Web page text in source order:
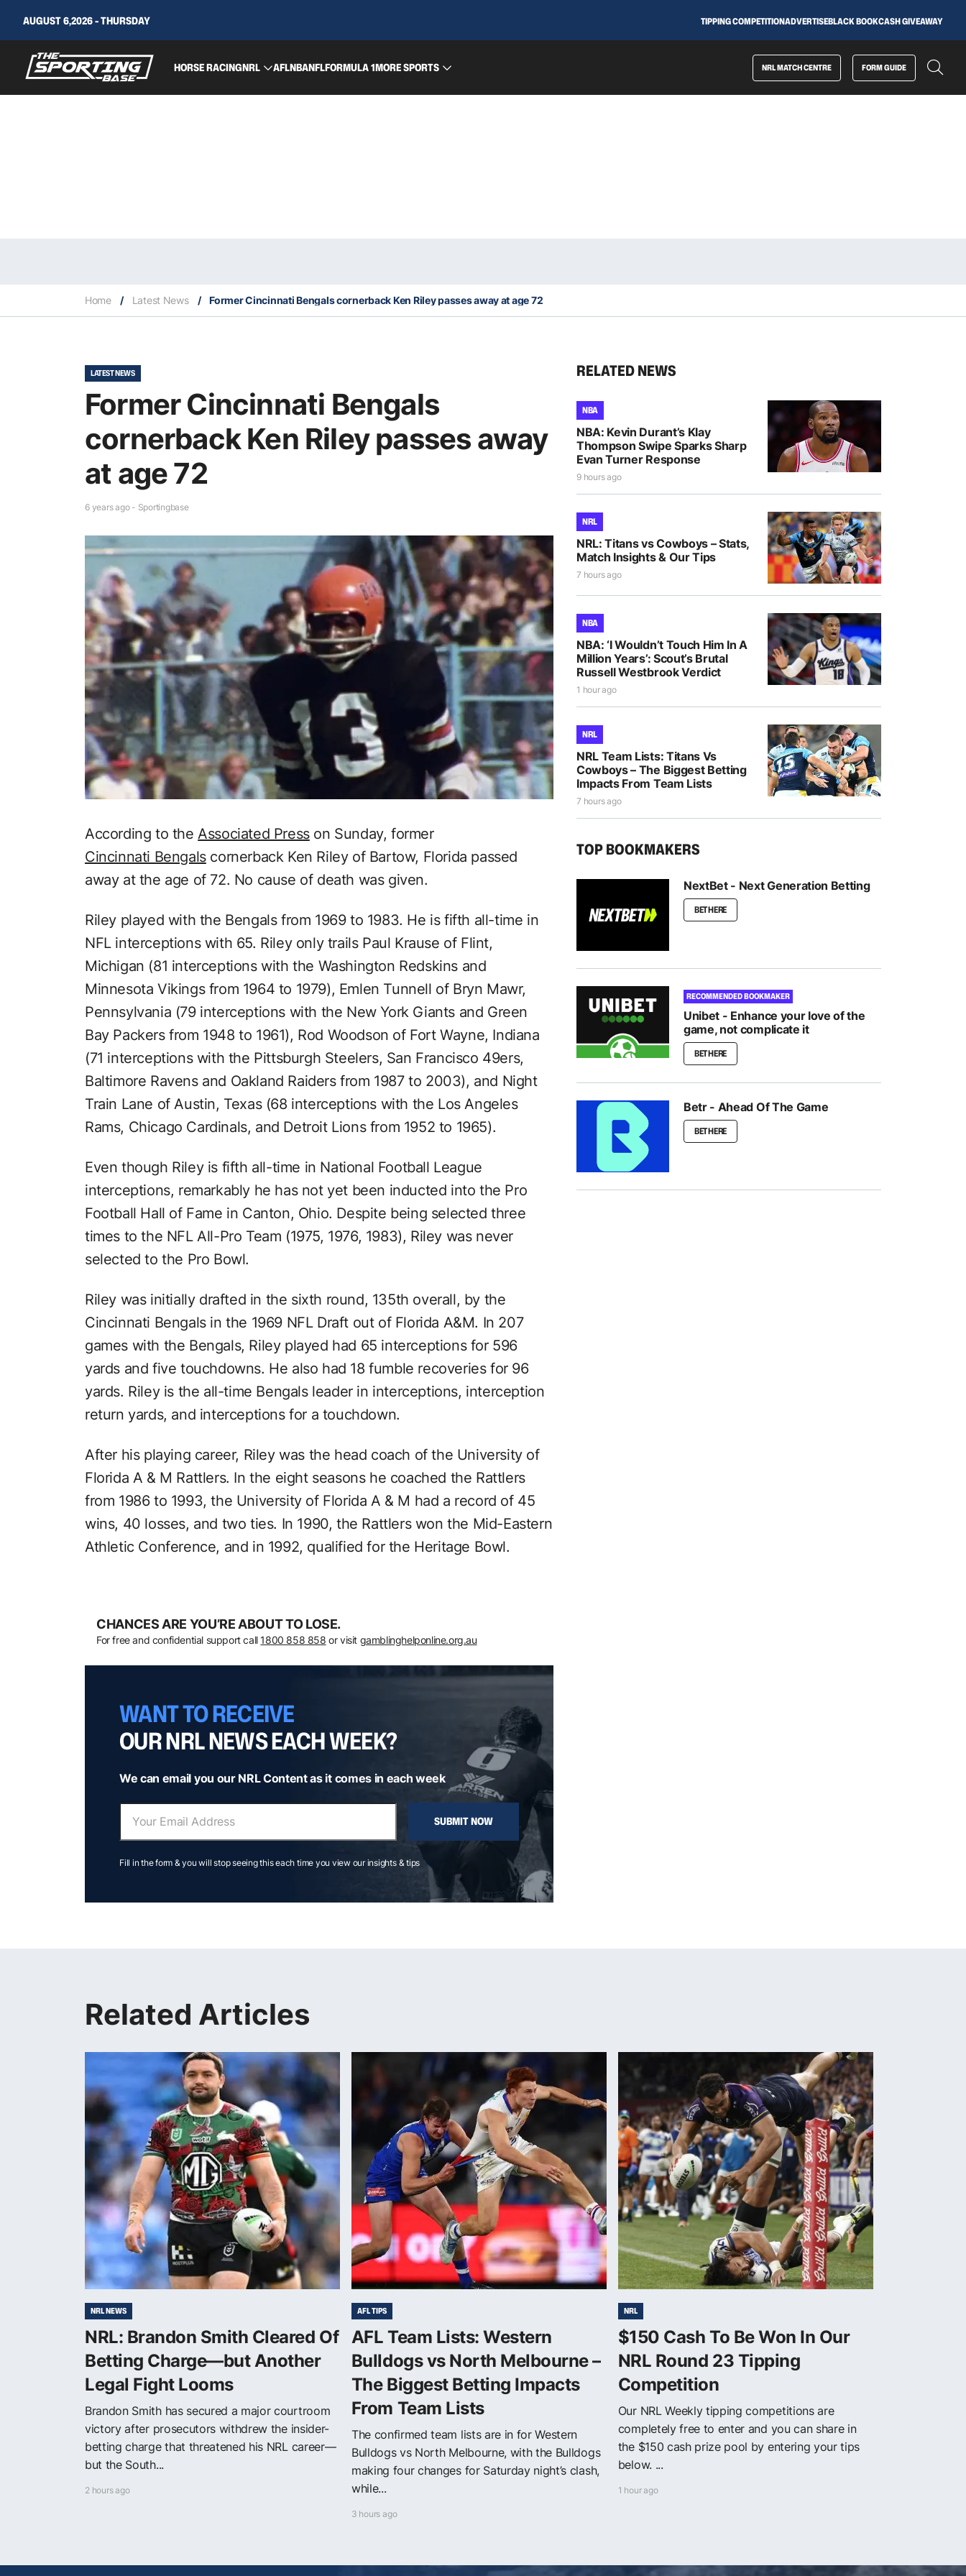
AUGUST 6,2026 - THURSDAY TIPPING COMPETITIONADVERTISEBLACK BOOKCASH GIVEAWAY
HORSE RACINGNRL AFLNBANFLFORMULA 1MORE SPORTS NRL MATCH CENTRE FORM GUIDE
Home / Latest News / Former Cincinnati Bengals cornerback Ken Riley passes away at age 72
LATEST NEWS
Former Cincinnati Bengals
cornerback Ken Riley passes away
at age 72
6 years ago - Sportingbase
According to the Associated Presson Sunday, former
Cincinnati Bengalscornerback Ken Riley of Bartow, Florida passed
away at the age of 72. No cause of death was given.
Riley played with the Bengals from 1969 to 1983. He is fifth all-time in
NFL interceptions with 65. Riley only trails Paul Krause of Flint,
Michigan (81 interceptions with the Washington Redskins and
Minnesota Vikings from 1964 to 1979), Emlen Tunnell of Bryn Mawr,
Pennsylvania (79 interceptions with the New York Giants and Green
Bay Packers from 1948 to 1961), Rod Woodson of Fort Wayne, Indiana
(71 interceptions with the Pittsburgh Steelers, San Francisco 49ers,
Baltimore Ravens and Oakland Raiders from 1987 to 2003), and Night
Train Lane of Austin, Texas (68 interceptions with the Los Angeles
Rams, Chicago Cardinals, and Detroit Lions from 1952 to 1965).
Even though Riley is fifth all-time in National Football League
interceptions, remarkably he has not yet been inducted into the Pro
Football Hall of Fame in Canton, Ohio. Despite being selected three
times to the NFL All-Pro Team (1975, 1976, 1983), Riley was never
selected to the Pro Bowl.
Riley was initially drafted in the sixth round, 135th overall, by the
Cincinnati Bengals in the 1969 NFL Draft out of Florida A&M. In 207
games with the Bengals, Riley played had 65 interceptions for 596
yards and five touchdowns. He also had 18 fumble recoveries for 96
yards. Riley is the all-time Bengals leader in interceptions, interception
return yards, and interceptions for a touchdown.
After his playing career, Riley was the head coach of the University of
Florida A & M Rattlers. In the eight seasons he coached the Rattlers
from 1986 to 1993, the University of Florida A & M had a record of 45
wins, 40 losses, and two ties. In 1990, the Rattlers won the Mid-Eastern
Athletic Conference, and in 1992, qualified for the Heritage Bowl.
CHANCES ARE YOU’RE ABOUT TO LOSE.
For free and confidential support call 1800 858 858 or visit gamblinghelponline.org.au
WANT TO RECEIVE
OUR NRL NEWS EACH WEEK?
We can email you our NRL Content as it comes in each week
SUBMIT NOW
Fill in the form & you will stop seeing this each time you view our insights & tips
RELATED NEWS
NBA
NBA: Kevin Durant’s Klay
Thompson Swipe Sparks Sharp
Evan Turner Response
9 hours ago
NRL
NRL: Titans vs Cowboys – Stats,
Match Insights & Our Tips
7 hours ago
NBA
NBA: ‘I Wouldn’t Touch Him In A
Million Years’: Scout’s Brutal
Russell Westbrook Verdict
1 hour ago
NRL
NRL Team Lists: Titans Vs
Cowboys – The Biggest Betting
Impacts From Team Lists
7 hours ago
TOP BOOKMAKERS
NextBet - Next Generation Betting
BET HERE
RECOMMENDED BOOKMAKER
Unibet - Enhance your love of the
game, not complicate it
BET HERE
Betr - Ahead Of The Game
BET HERE
Related Articles
NRL NEWS
NRL: Brandon Smith Cleared Of
Betting Charge—but Another
Legal Fight Looms
Brandon Smith has secured a major courtroom
victory after prosecutors withdrew the insider-
betting charge that threatened his NRL career—
but the South...
2 hours ago
AFL TIPS
AFL Team Lists: Western
Bulldogs vs North Melbourne –
The Biggest Betting Impacts
From Team Lists
The confirmed team lists are in for Western
Bulldogs vs North Melbourne, with the Bulldogs
making four changes for Saturday night’s clash,
while...
3 hours ago
NRL
$150 Cash To Be Won In Our
NRL Round 23 Tipping
Competition
Our NRL Weekly tipping competitions are
completely free to enter and you can share in
the $150 cash prize pool by entering your tips
below. ...
1 hour ago